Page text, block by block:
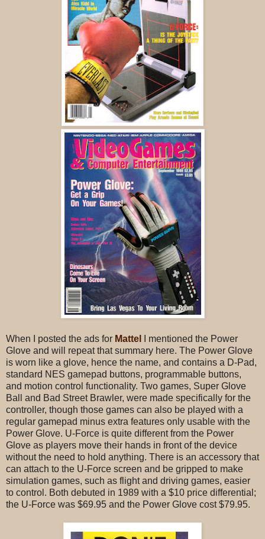
When I posted the ads for Mattel
I mentioned the Power
Glove and will repeat that summary here. The Power Glove
is worn like a glove, hence the name, and contains a D-Pad,
standard NES gamepad buttons, programmable buttons,
and motion control functionality. Two games, Super Glove
Ball and Bad Street Brawler, were made specifically for the
controller, though those games can also be played with a
regular gamepad minus extra features only usable with the
Power Glove. U-Force is quite different from the Power
Glove as players move their hands in front of the device
without the need to hold anything. There is an accessory that
can attach to the U-Force screen and be gripped to make
simulation games, such as flight and driving games, easier
to control. Both debuted in 1989 with a $10 price differential;
the U-Force was $69.95 and the Power Glove cost $79.95.